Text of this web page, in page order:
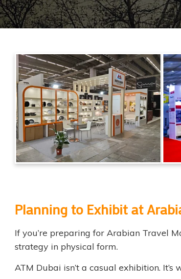
Planning to Exhibit at
If you’re preparing for Arabian Travel
strategy in physical form.
ATM Dubai isn’t a casual exhibition. It’s